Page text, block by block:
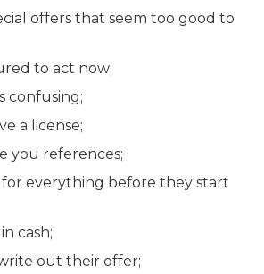
offers that seem too good to
to act now;
confusing;
a license;
you references;
for everything before they start
cash;
out their offer;